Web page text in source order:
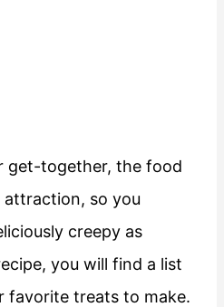
get-together, the food
attraction, so you
creepy as
you will find a list
favorite treats to make.